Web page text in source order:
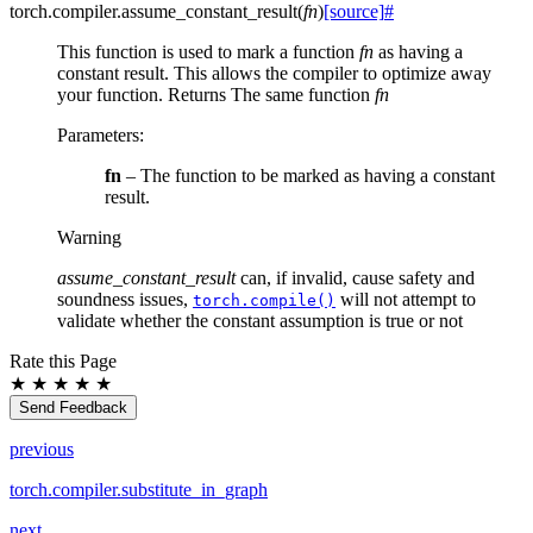
torch.compiler.assume_constant_result(fn)[source]#
This function is used to mark a function fn as having a
constant result. This allows the compiler to optimize away
your function. Returns The same function fn
Parameters:
fn – The function to be marked as having a constant
result.
Warning
assume_constant_resultcan, if invalid, cause safety and
soundness issues, torch.compile() will not attempt to
validate whether the constant assumption is true or not
Rate this Page
★ ★ ★ ★ ★
Send Feedback
previous
torch.compiler.substitute_in_graph